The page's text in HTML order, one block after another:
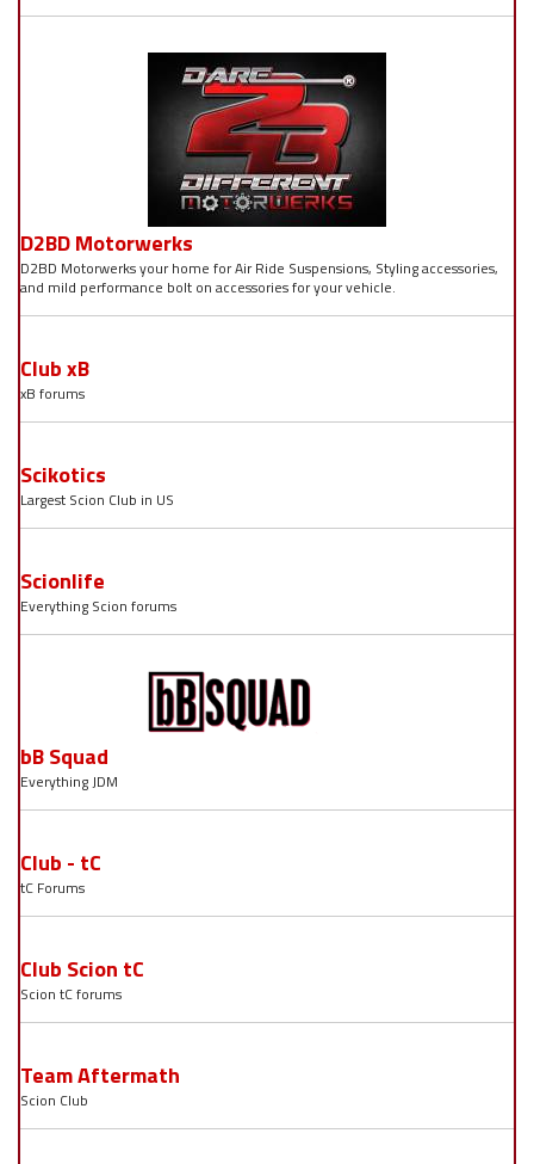
D2BD Motorwerks
D2BD Motorwerks your home for Air Ride Suspensions, Styling accessories,
and mild performance bolt on accessories for your vehicle.
Club xB
xB forums
Scikotics
Largest Scion Club in US
Scionlife
Everything Scion forums
bB Squad
Everything JDM
Club - tC
tC Forums
Club Scion tC
Scion tC forums
Team Aftermath
Scion Club